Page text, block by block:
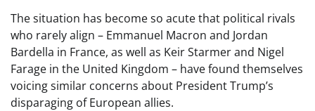
The situation has become so acute that political rivals
who rarely align – Emmanuel Macron and Jordan
Bardella in France, as well as Keir Starmer and Nigel
Farage in the United Kingdom – have found themselves
voicing similar concerns about President Trump’s
disparaging of European allies.